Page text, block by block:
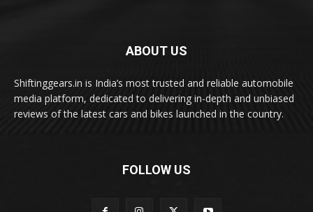
ABOUT US
Shiftinggears.in is India’s most trusted and reliable automobile
media platform, dedicated to delivering in-depth and unbiased
reviews of the latest cars and bikes launched in the country.
FOLLOW US